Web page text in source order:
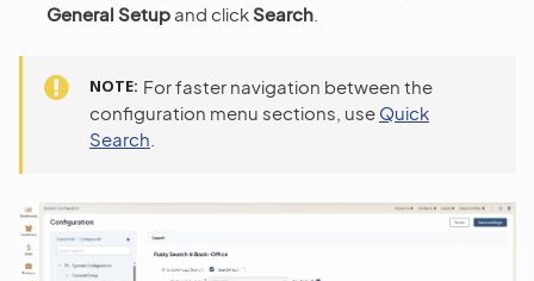
General Setup and clickSearch
NOTE For faster navigation between the
configuration menu sections, use Quick
Search